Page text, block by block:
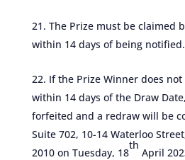
The Prize must be claimed
within 14 days of being notified.
If the Prize Winner does
within 14 days of the Draw
forfeited and a redraw will be
Suite 702, 10-14 Waterloo
2010 on Tuesday, 18
th
April